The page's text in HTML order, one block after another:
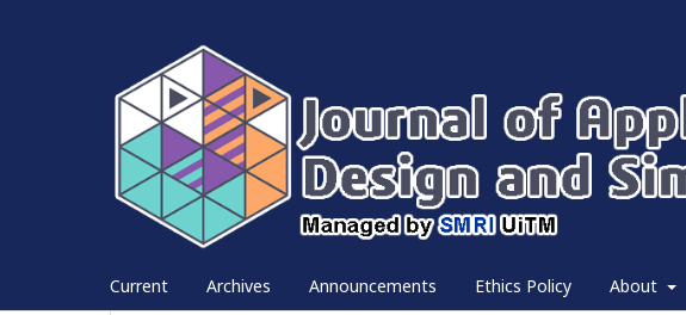
Current Archives Announcements Ethics Policy About